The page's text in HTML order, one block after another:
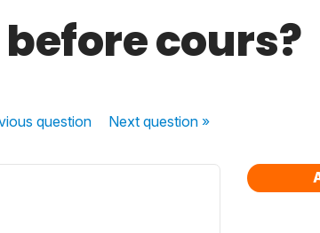
cours?
question Nextquestion »